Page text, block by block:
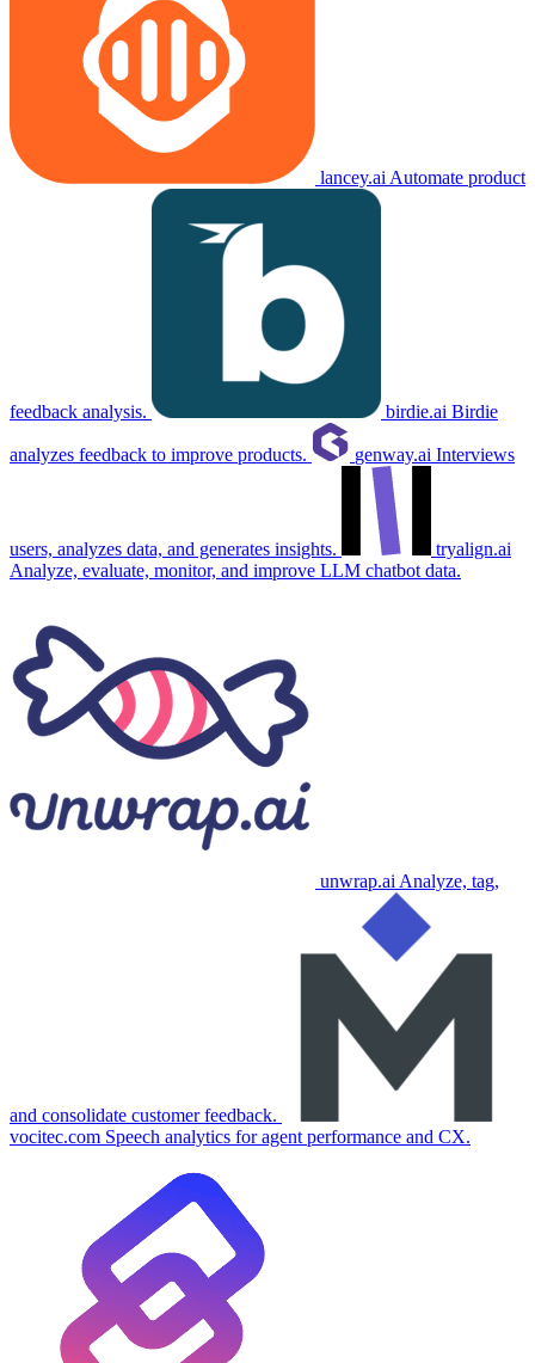
lancey.ai Automate product
feedback analysis. birdie.ai Birdie
analyzes feedback to improve products. genway.ai Interviews
users, analyzes data, and generates insights.
tryalign.ai
Analyze, evaluate, monitor, and improve LLM chatbot data.
unwrap.ai Analyze, tag,
and consolidate customer feedback.
vocitec.com Speech analytics for agent performance and CX.